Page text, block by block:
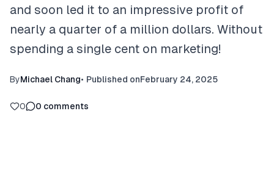
and soon led it to an impressive profit of
nearly a quarter of a million dollars. Without
spending a single cent on marketing!
ByMichael Chang• Published onFebruary 24, 2025
0 0 comments